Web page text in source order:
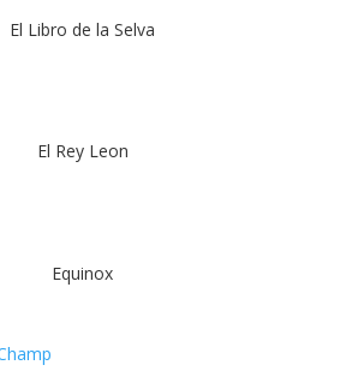
El Libro de la Selva
El Rey Leon
Equinox